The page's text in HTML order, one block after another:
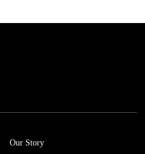
Our Story